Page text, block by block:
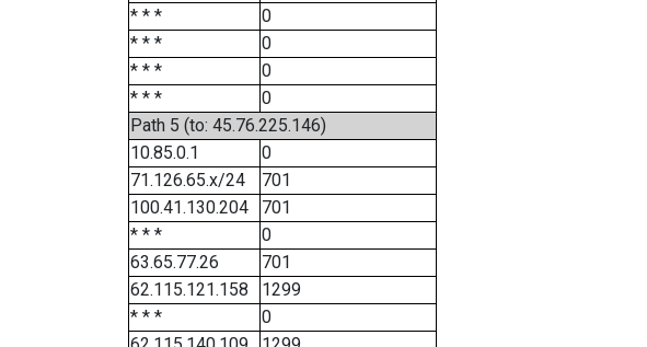
* * *
0
* * *
0
* * *
0
* * *
0
Path 5 (to: 45.76.225.146)
10.85.0.1
0
71.126.65.x/24
701
100.41.130.204
701
* * *
0
63.65.77.26
701
62.115.121.158
1299
* * *
0